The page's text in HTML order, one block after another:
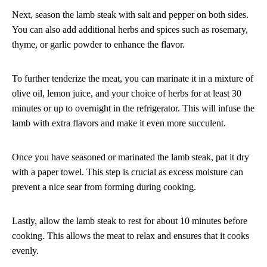
Next, season the lamb steak with salt and pepper on both sides.
You can also add additional herbs and spices such as rosemary,
thyme, or garlic powder to enhance the flavor.
To further tenderize the meat, you can marinate it in a mixture of
olive oil, lemon juice, and your choice of herbs for at least 30
minutes or up to overnight in the refrigerator. This will infuse the
lamb with extra flavors and make it even more succulent.
Once you have seasoned or marinated the lamb steak, pat it dry
with a paper towel. This step is crucial as excess moisture can
prevent a nice sear from forming during cooking.
Lastly, allow the lamb steak to rest for about 10 minutes before
cooking. This allows the meat to relax and ensures that it cooks
evenly.